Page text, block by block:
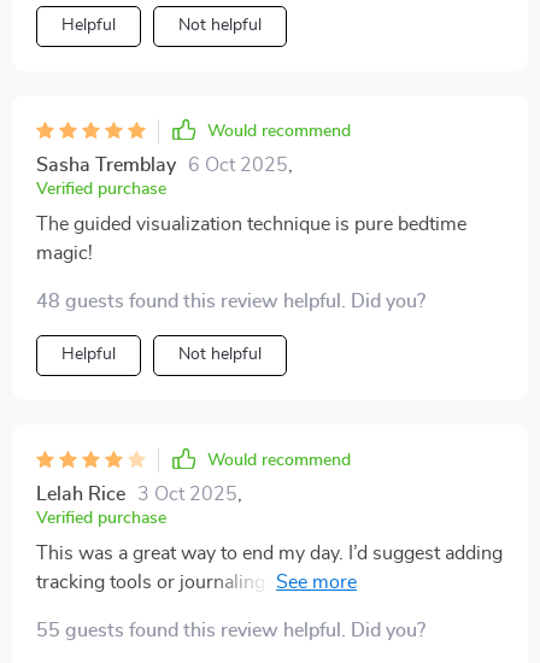
sheep or tossing & turning—the secret sauce to
blissful nights is right here!
Helpful Not helpful
Would recommend
Sasha Tremblay 6 Oct 2025
Verified purchase
The guided visualization technique is pure bedtime
magic!
48 guests found this review helpful. Did you?
Helpful Not helpful
Would recommend
Lelah Rice 3 Oct 2025
Verified purchase
This was a great way to end my day. I’d suggest adding
tracking tools or journaling prompts. Still, I’ve slept
checklist.
55 guests found this review helpful. Did you?